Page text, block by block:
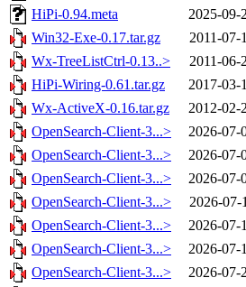
HiPi-0.94.meta
2025-09-
Win32-Exe-0.17.tar.gz
2011-07-
Wx-TreeListCtrl-0.13..>
2011-06-
HiPi-Wiring-0.61.tar.gz
2017-03-
Wx-ActiveX-0.16.tar.gz
2012-02-
OpenSearch-Client-3...>
2026-07-
OpenSearch-Client-3...>
2026-07-
OpenSearch-Client-3...>
2026-07-
OpenSearch-Client-3...>
2026-07-
OpenSearch-Client-3...>
2026-07-
OpenSearch-Client-3...>
2026-07-
OpenSearch-Client-3...>
2026-07-